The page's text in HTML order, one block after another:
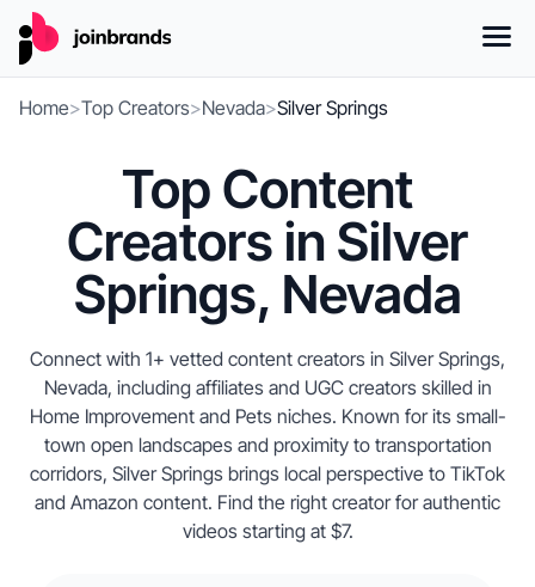
Home>Top Creators>Nevada>Silver Springs
Top Content
Creators in Silver
Springs, Nevada
Connect with 1+ vetted content creators in Silver Springs,
Nevada, including affiliates and UGC creators skilled in
Home Improvement and Pets niches. Known for its small-
town open landscapes and proximity to transportation
corridors, Silver Springs brings local perspective to TikTok
and Amazon content. Find the right creator for authentic
videos starting at $7.